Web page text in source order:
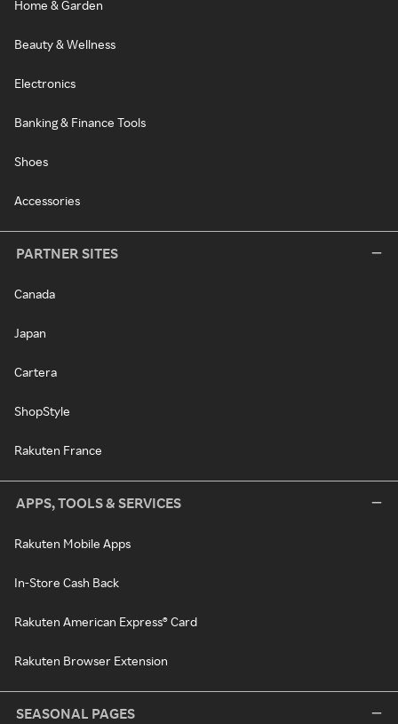
Home & Garden
Beauty & Wellness
Electronics
Banking & Finance Tools
Shoes
Accessories
PARTNER SITES
Canada
Japan
Cartera
ShopStyle
Rakuten France
APPS, TOOLS & SERVICES
Rakuten Mobile Apps
In-Store Cash Back
Rakuten American Express® Card
Rakuten Browser Extension
SEASONAL PAGES